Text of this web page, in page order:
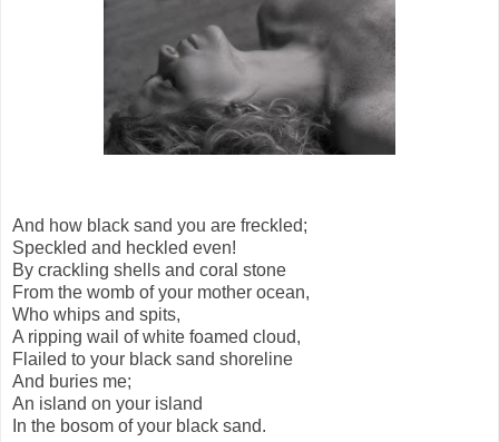
And how black sand you are freckled;
Speckled and heckled even!
By crackling shells and coral stone
From the womb of your mother ocean,
Who whips and spits,
A ripping wail of white foamed cloud,
Flailed to your black sand shoreline
And buries me;
An island on your island
In the bosom of your black sand.